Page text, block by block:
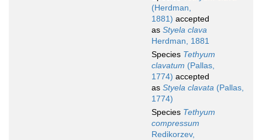
(Herdman,
1881) accepted
as Styela clava
Herdman, 1881
Species Tethyum
clavatum (Pallas,
1774) accepted
as Styela clavata (Pallas,
1774)
Species Tethyum
compressum
Redikorzev,